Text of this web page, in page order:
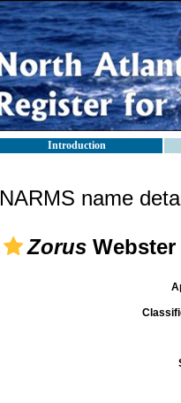
Introduction
NARMS name
Zorus